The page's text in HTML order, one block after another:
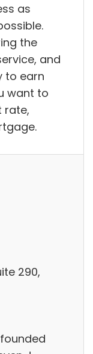
as
the
and
to earn
want to
rate,
290,